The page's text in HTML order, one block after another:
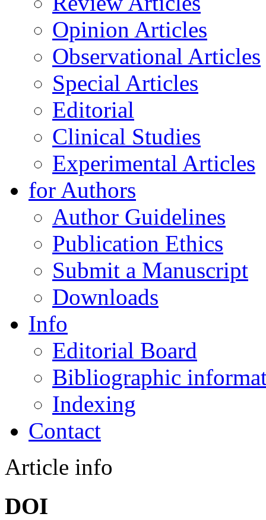
Opinion Articles
Observational Articles
Special Articles
Editorial
Clinical Studies
Experimental Articles
for Authors
Author Guidelines
Publication Ethics
Submit a Manuscript
Downloads
Info
Editorial Board
Bibliographic
Indexing
Contact
Article info
DOI